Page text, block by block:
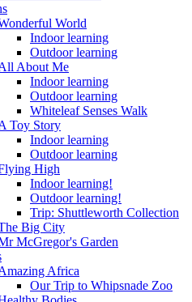
World
Indoor learning
Outdoor learning
About Me
Indoor learning
Outdoor learning
Whiteleaf Senses Walk
Toy Story
Indoor learning
Outdoor learning
High
Indoor learning!
Outdoor learning!
Trip: Shuttleworth Collection
Big City
McGregor's Garden
Africa
Our Trip to Whipsnade Zoo